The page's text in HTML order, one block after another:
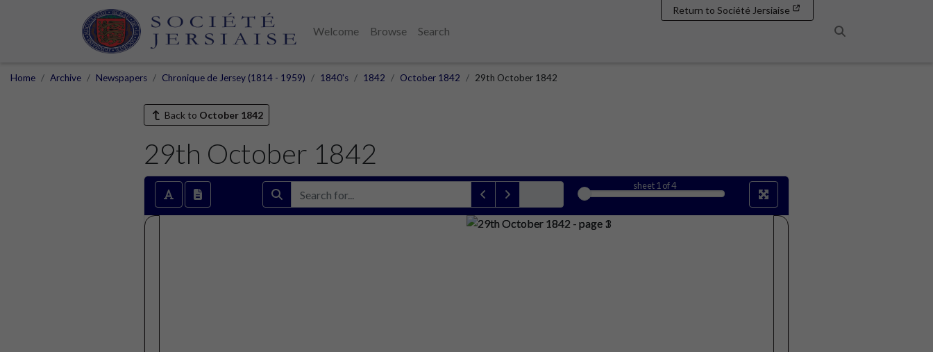
Welcome Browse
Search
Return to Société Jersiaise
Home Archive Newspapers Chronique de Jersey (1814 - 1959) 1840's 1842 October 1842 29th October 1842
Back to October 1842
29th October 1842
sheet1 of 4